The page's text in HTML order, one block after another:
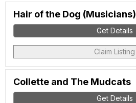
Hair of the Dog (Musicians)
Get Details
Claim Listing
Collette and The Mudcats
Get Details